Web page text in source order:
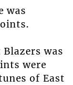
was
was
were
of East